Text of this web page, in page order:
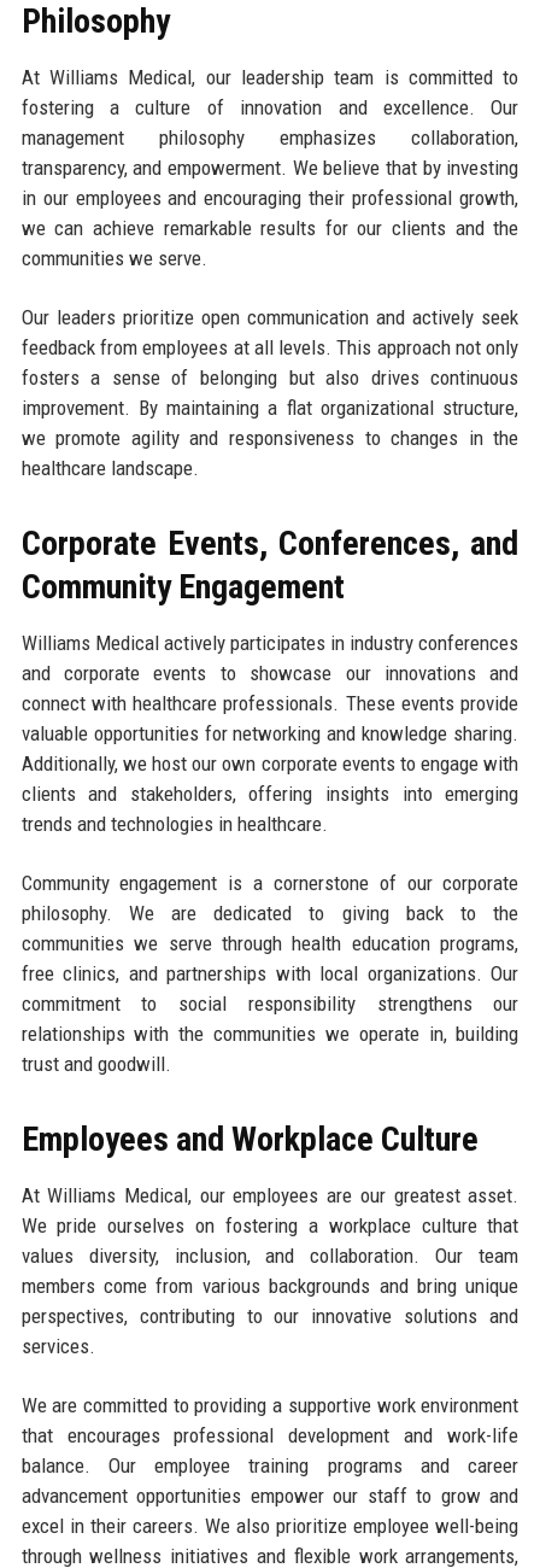
Philosophy
At Williams Medical, our leadership team is committed to
fostering a culture of innovation and excellence. Our
management philosophy emphasizes collaboration,
transparency, and empowerment. We believe that by investing
in our employees and encouraging their professional growth,
we can achieve remarkable results for our clients and the
communities we serve.
Our leaders prioritize open communication and actively seek
feedback from employees at all levels. This approach not only
fosters a sense of belonging but also drives continuous
improvement. By maintaining a flat organizational structure,
we promote agility and responsiveness to changes in the
healthcare landscape.
Corporate Events, Conferences, and
Community Engagement
Williams Medical actively participates in industry conferences
and corporate events to showcase our innovations and
connect with healthcare professionals. These events provide
valuable opportunities for networking and knowledge sharing.
Additionally, we host our own corporate events to engage with
clients and stakeholders, offering insights into emerging
trends and technologies in healthcare.
Community engagement is a cornerstone of our corporate
philosophy. We are dedicated to giving back to the
communities we serve through health education programs,
free clinics, and partnerships with local organizations. Our
commitment to social responsibility strengthens our
relationships with the communities we operate in, building
trust and goodwill.
Employees and Workplace Culture
At Williams Medical, our employees are our greatest asset.
We pride ourselves on fostering a workplace culture that
values diversity, inclusion, and collaboration. Our team
members come from various backgrounds and bring unique
perspectives, contributing to our innovative solutions and
services.
We are committed to providing a supportive work environment
that encourages professional development and work-life
balance. Our employee training programs and career
advancement opportunities empower our staff to grow and
excel in their careers. We also prioritize employee well-being
through wellness initiatives and flexible work arrangements,